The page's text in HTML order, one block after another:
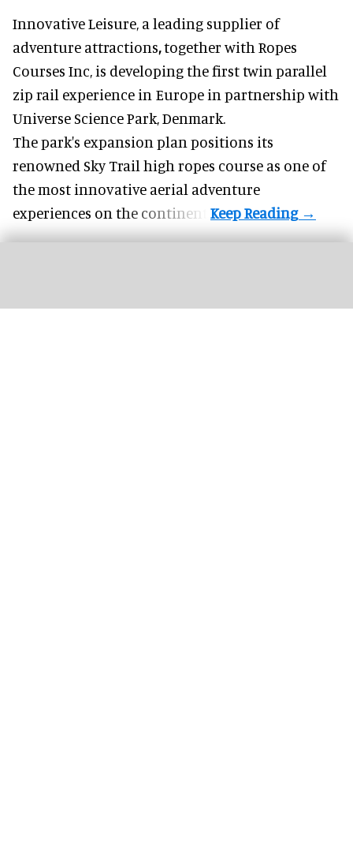
Innovative Leisure, a leading supplier of
adventure attractions,together with Ropes
Courses Inc, is developing the first twin parallel
zip rail experience in Europe in partnership with
Universe Science Park, Denmark.
The park's expansion plan positions its
renowned Sky Trail high ropes course as one of
the most innovative aerial adventure
experiences on the continent.